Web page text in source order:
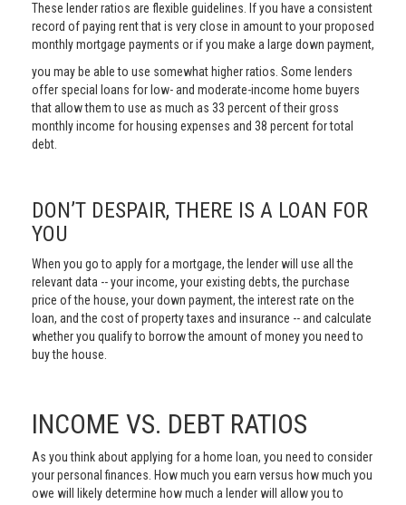
These lender ratios are flexible guidelines. If you have a consistent
record of paying rent that is very close in amount to your proposed
monthly mortgage payments or if you make a large down payment,
you may be able to use somewhat higher ratios. Some lenders
offer special loans for low- and moderate-income home buyers
that allow them to use as much as 33 percent of their gross
monthly income for housing expenses and 38 percent for total
debt.
DON’T DESPAIR, THERE IS A LOAN FOR
YOU
When you go to apply for a mortgage, the lender will use all the
relevant data -- your income, your existing debts, the purchase
price of the house, your down payment, the interest rate on the
loan, and the cost of property taxes and insurance -- and calculate
whether you qualify to borrow the amount of money you need to
buy the house.
INCOME VS. DEBT RATIOS
As you think about applying for a home loan, you need to consider
your personal finances. How much you earn versus how much you
owe will likely determine how much a lender will allow you to